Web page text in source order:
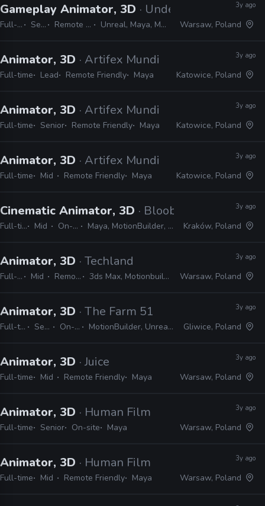
Gameplay Animator, 3D · Underdog Studio
Full-time Senior Remote Friendly Unreal, Maya, MotionBuilder
3y ago
Warsaw, Poland
Animator, 3D · Artifex Mundi
Full-time Lead Remote Friendly Maya
3y ago
Katowice, Poland
Animator, 3D · Artifex Mundi
Full-time Senior Remote Friendly Maya
3y ago
Katowice, Poland
Animator, 3D · Artifex Mundi
Full-time Mid Remote Friendly Maya
3y ago
Katowice, Poland
Cinematic Animator, 3D · Bloober Team
Full-time Mid On-site Maya, MotionBuilder, Unreal
3y ago
Kraków, Poland
Animator, 3D · Techland
Full-time Mid Remote Friendly 3ds Max, Motionbuilder, Maya, Unreal, Unity
3y ago
Warsaw, Poland
Animator, 3D · The Farm 51
Full-time Senior On-site MotionBuilder, Unreal, Maya
3y ago
Gliwice, Poland
Animator, 3D · Juice
Full-time Mid Remote Friendly Maya
3y ago
Warsaw, Poland
Animator, 3D · Human Film
Full-time Senior On-site Maya
3y ago
Warsaw, Poland
Animator, 3D · Human Film
Full-time Mid Remote Friendly Maya
3y ago
Warsaw, Poland